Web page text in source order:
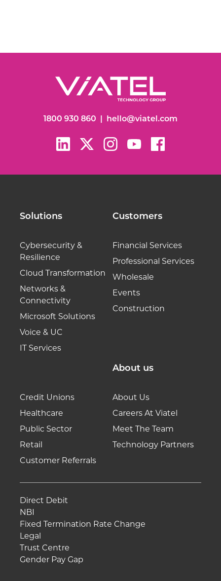
1800 930 860 hello@viatel.com
Solutions
Cybersecurity &
Resilience
Cloud Transformation
Networks &
Connectivity
Microsoft Solutions
Voice & UC
IT Services
Customers
Financial Services
Professional Services
Wholesale
Events
Construction
Credit Unions
Healthcare
Public Sector
Retail
Customer Referrals
About us
About Us
Careers At Viatel
Meet The Team
Technology Partners
Direct Debit
NBI
Fixed Termination Rate Change
Legal
Trust Centre
Gender Pay Gap